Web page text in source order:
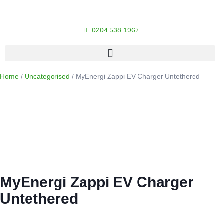
0204 538 1967
Home / Uncategorised / MyEnergi Zappi EV Charger Untethered
MyEnergi Zappi EV Charger
Untethered